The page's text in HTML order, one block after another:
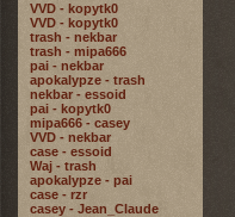
VVD - kopytk0
VVD - kopytk0
trash - nekbar
trash - mipa666
pai - nekbar
apokalypze - trash
nekbar - essoid
pai - kopytk0
mipa666 - casey
VVD - nekbar
case - essoid
Waj - trash
apokalypze - pai
case - rzr
casey - Jean_Claude